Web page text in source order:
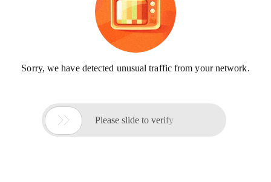
Sorry, we have detected unusual traffic from your network.
 Please slide to verify